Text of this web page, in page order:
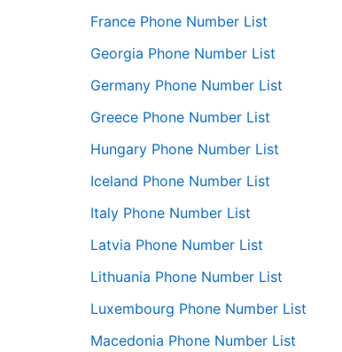
France Phone Number List
Georgia Phone Number List
Germany Phone Number List
Greece Phone Number List
Hungary Phone Number List
Iceland Phone Number List
Italy Phone Number List
Latvia Phone Number List
Lithuania Phone Number List
Luxembourg Phone Number List
Macedonia Phone Number List